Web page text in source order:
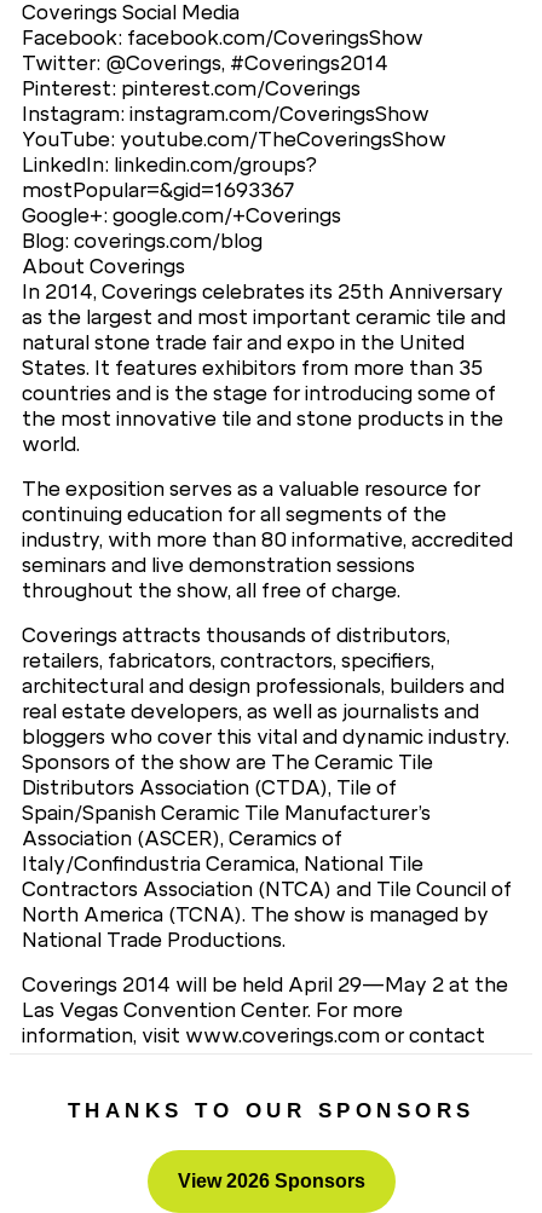
Coverings Social Media
Facebook: facebook.com/CoveringsShow
Twitter: @Coverings, #Coverings2014
Pinterest: pinterest.com/Coverings
Instagram: instagram.com/CoveringsShow
YouTube: youtube.com/TheCoveringsShow
LinkedIn: linkedin.com/groups?
mostPopular=&gid=1693367
Google+: google.com/+Coverings
Blog: coverings.com/blog
About Coverings
In 2014, Coverings celebrates its 25th Anniversary
as the largest and most important ceramic tile and
natural stone trade fair and expo in the United
States. It features exhibitors from more than 35
countries and is the stage for introducing some of
the most innovative tile and stone products in the
world.
The exposition serves as a valuable resource for
continuing education for all segments of the
industry, with more than 80 informative, accredited
seminars and live demonstration sessions
throughout the show, all free of charge.
Coverings attracts thousands of distributors,
retailers, fabricators, contractors, specifiers,
architectural and design professionals, builders and
real estate developers, as well as journalists and
bloggers who cover this vital and dynamic industry.
Sponsors of the show are The Ceramic Tile
Distributors Association (CTDA), Tile of
Spain/Spanish Ceramic Tile Manufacturer’s
Association (ASCER), Ceramics of
Italy/Confindustria Ceramica, National Tile
Contractors Association (NTCA) and Tile Council of
North America (TCNA). The show is managed by
National Trade Productions.
Coverings 2014 will be held April 29—May 2 at the
Las Vegas Convention Center. For more
information, visit www.coverings.com or contact
THANKS TO OUR SPONSORS
View 2026 Sponsors